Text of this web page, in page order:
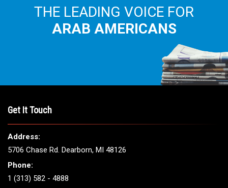
THE LEADING VOICE FOR
ARAB AMERICANS
Get It Touch
Address:
5706 Chase Rd. Dearborn, MI 48126
Phone:
1 (313) 582 - 4888